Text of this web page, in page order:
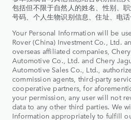
包括但不限于自然人的姓名、性别、
号码、个人生物识别信息、住址、电话
Your Personal Information will be
Rover (China) Investment Co., Ltd.
overseas affiliated companies,
Automotive Co., Ltd. and Chery
Automotive Sales Co., Ltd.,
commission agents, third-party
cooperative partners, for
your permission, any user will not
data to any other third parties. We
Information appropriately to fulfill